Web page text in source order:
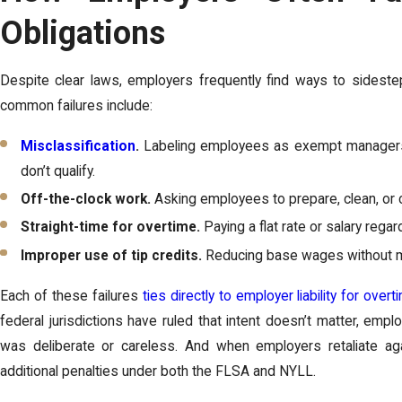
Obligations
Despite clear laws, employers frequently find ways to
common failures include:
Misclassification. Labeling employees as exempt
don’t qualify.
Off-the-clock work. Asking employees to prepare, clean,
Straight-time for overtime. Paying a flat rate or salary
Improper use of tip credits. Reducing base wages without
Each of these failures ties directly to employer liability for
federal jurisdictions have ruled that intent doesn’t matter,
was deliberate or careless. And when employers retaliate
additional penalties under both the FLSA and NYLL.